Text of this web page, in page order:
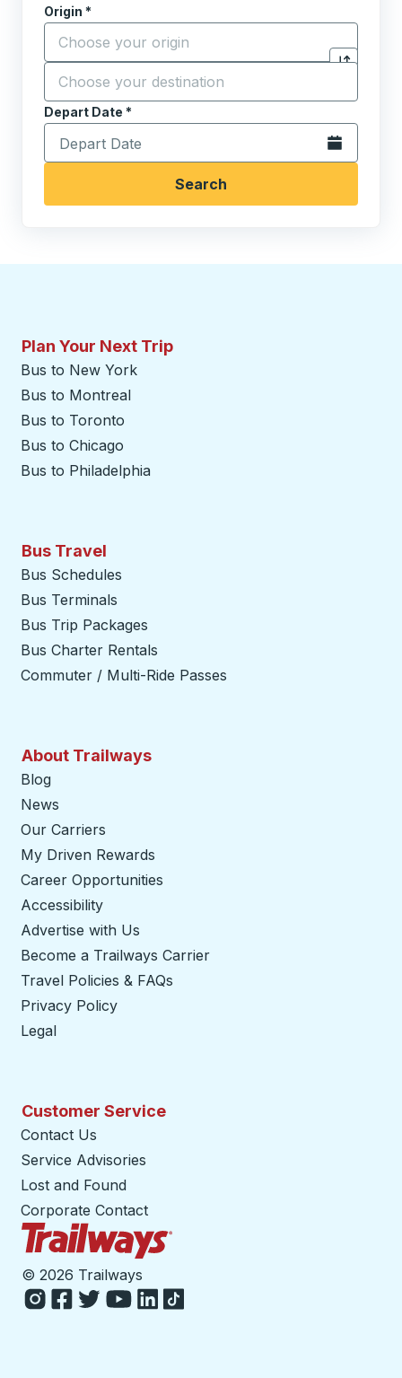
Origin *
Start typing the origin city to open location
Click to
Destination *
Start typing the destination city to open location
Depart Date *
Type the date in date format 2 digit month slash 2
Open the
Search
Plan Your Next Trip
Bus to New York
Bus to Montreal
Bus to Toronto
Bus to Chicago
Bus to Philadelphia
Bus Travel
Bus Schedules
Bus Terminals
Bus Trip Packages
Bus Charter Rentals
Commuter / Multi-Ride Passes
About Trailways
Blog
News
Our Carriers
My Driven Rewards
Career Opportunities
Accessibility
Advertise with Us
Become a Trailways Carrier
Travel Policies & FAQs
Privacy Policy
Legal
Customer Service
Contact Us
Service Advisories
Lost and Found
Corporate Contact
© 2026 Trailways